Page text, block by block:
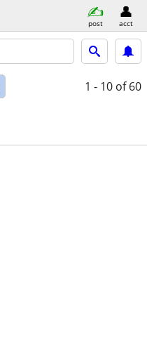
post acct
1 - 10 of 60